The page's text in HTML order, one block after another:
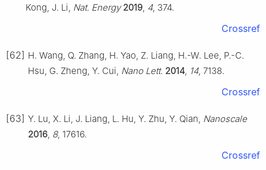
Kong, J. Li, Nat. Energy 2019, 4, 374.
Crossref
[62] H. Wang, Q. Zhang, H. Yao, Z. Liang, H.-W. Lee, P.-C.
Hsu, G. Zheng, Y. Cui, Nano Lett. 2014, 14, 7138.
Crossref
[63] Y. Lu, X. Li, J. Liang, L. Hu, Y. Zhu, Y. Qian, Nanoscale
2016, 8, 17616.
Crossref